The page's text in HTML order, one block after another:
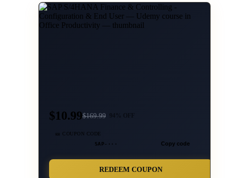
$10.99$169.99
🎫 COUPON CODE
SAP-··· Copy code
REDEEM COUPON